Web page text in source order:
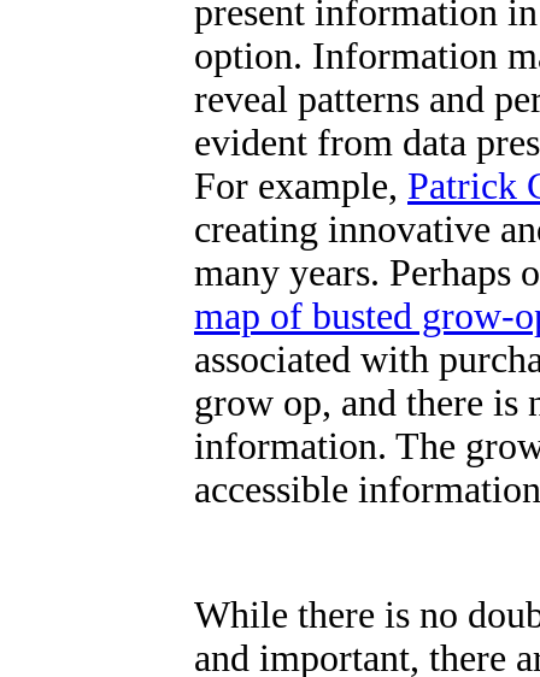
present information
option. Information
reveal patterns and
evident from data
For example, Patrick
creating innovative
many years. Perhaps
map of busted grow-
associated with
grow op, and there is
information. The
accessible
While there is no
and important, there